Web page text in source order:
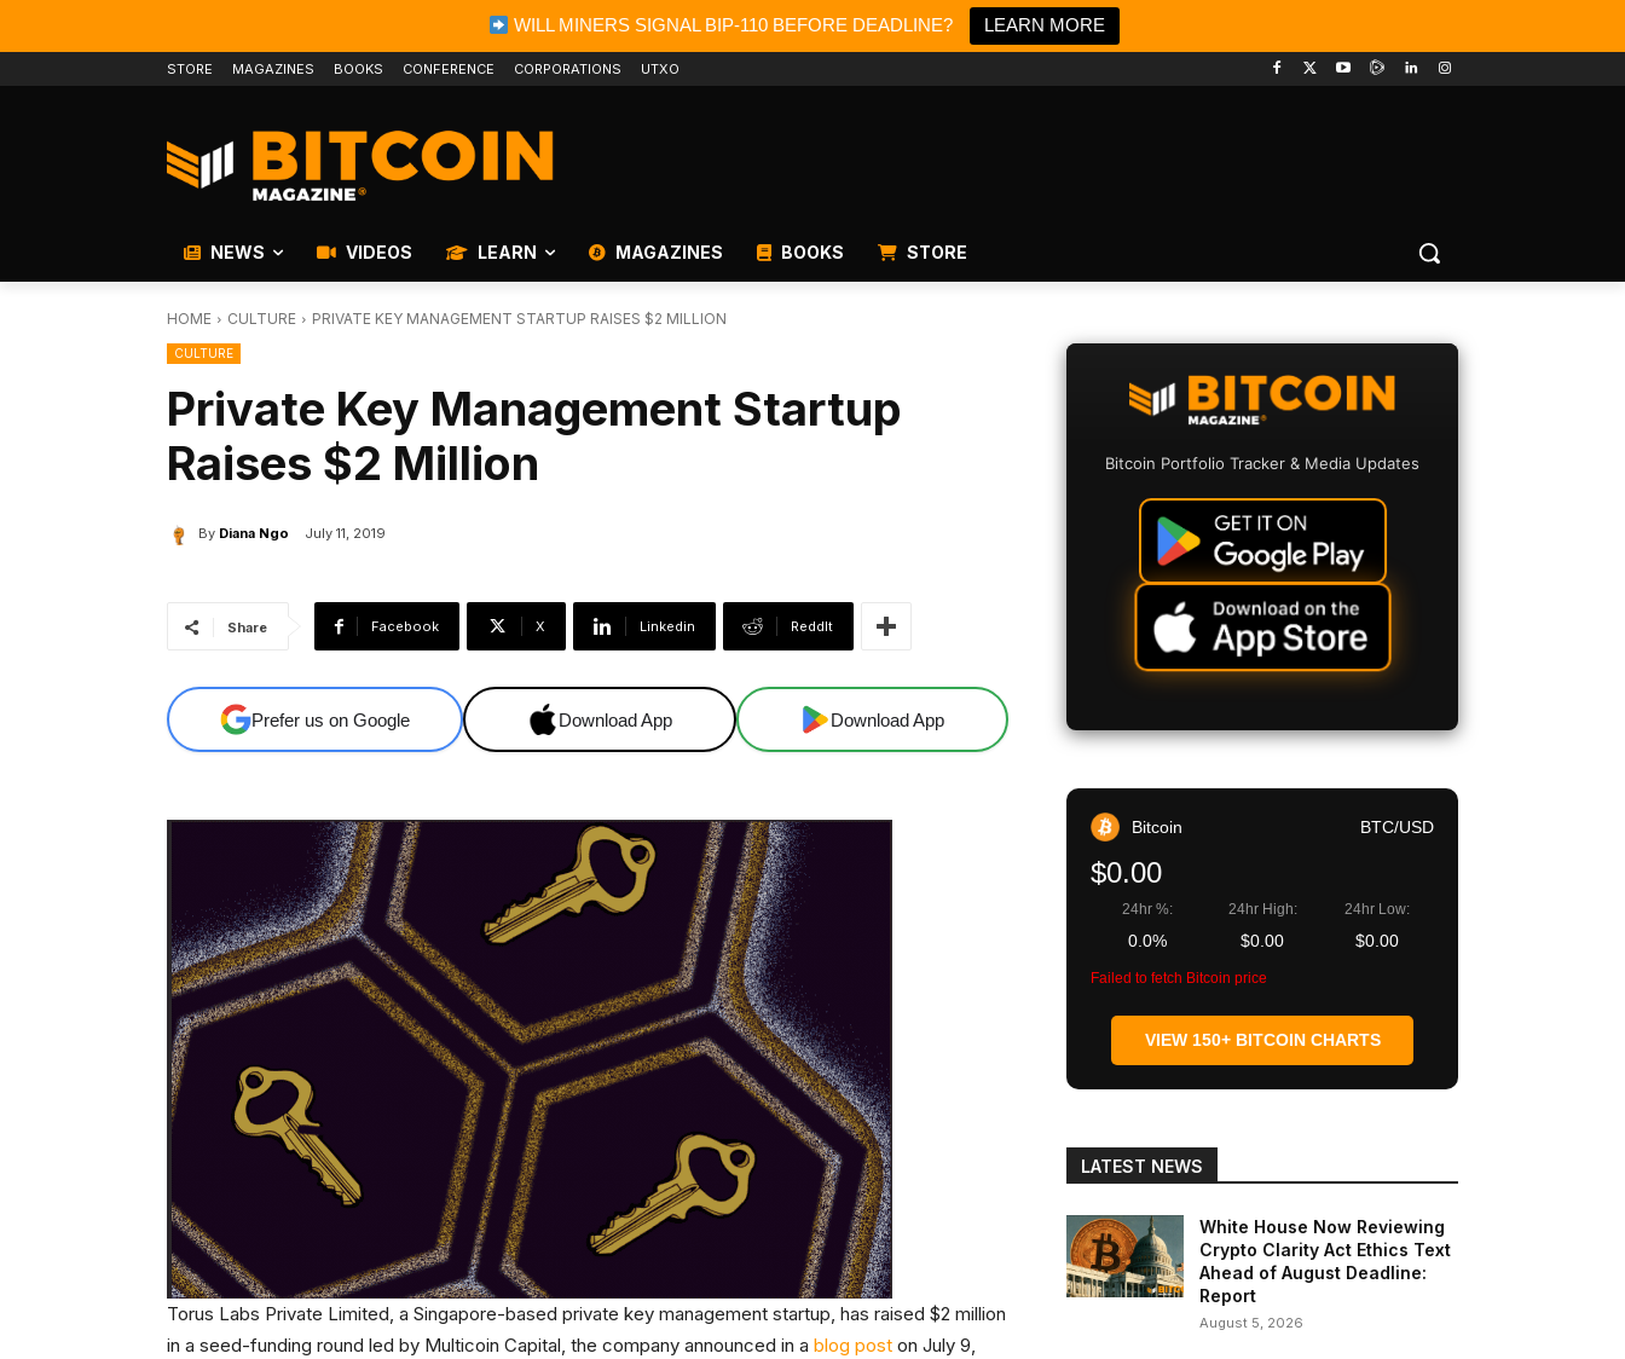
WILL MINERS SIGNAL BIP-110 BEFORE DEADLINE? LEARN MORE
STORE MAGAZINES BOOKS CONFERENCE CORPORATIONS UTXO
NEWS VIDEOS LEARN MAGAZINES BOOKS STORE
HOME CULTURE PRIVATE KEY MANAGEMENT STARTUP RAISES $2 MILLION
CULTURE
Private Key Management Startup
Raises $2 Million
By Diana Ngo July 11, 2019
Share Facebook X Linkedin ReddIt
Prefer us on Google Download App Download App
Torus Labs Private Limited, a Singapore-based private key management startup, has raised $2 million
in a seed-funding round led by Multicoin Capital, the company announced in a blog post on July 9,
Bitcoin Portfolio Tracker & Media Updates
Bitcoin BTC/USD
$0.00
24hr %:
0.0%
24hr High:
$0.00
24hr Low:
$0.00
Failed to fetch Bitcoin price
VIEW 150+ BITCOIN CHARTS
LATEST NEWS
White House Now Reviewing
Crypto Clarity Act Ethics Text
Ahead of August Deadline:
Report
August 5, 2026